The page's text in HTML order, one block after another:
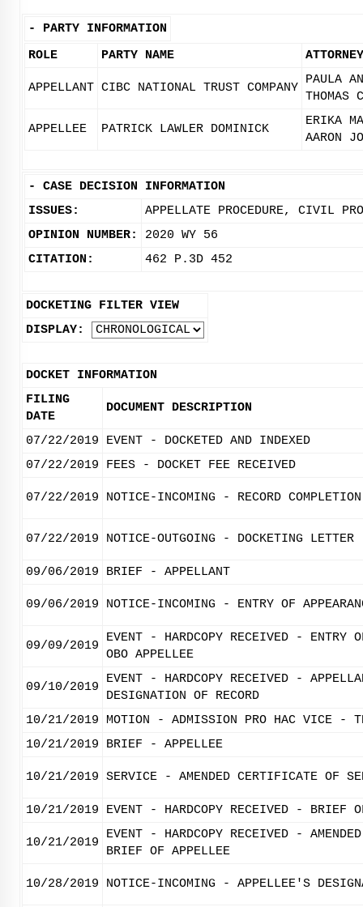
- PARTY INFORMATION
ROLE
PARTY NAME
APPELLANT CIBC NATIONAL TRUST COMPANY
PAULA
THOMAS
APPELLEE PATRICK LAWLER DOMINICK
ERIKA
AARON
- CASE DECISION INFORMATION
ISSUES:
APPELLATE PROCEDURE, CIVIL
OPINION NUMBER:
2020 WY 56
CITATION:
462 P.3D 452
DOCKETING FILTER VIEW
DISPLAY:
DOCKET INFORMATION
FILING
DATE
DOCUMENT DESCRIPTION
07/22/2019
EVENT - DOCKETED AND INDEXED
07/22/2019
FEES - DOCKET FEE RECEIVED
07/22/2019 NOTICE-INCOMING - RECORD
07/22/2019 NOTICE-OUTGOING - DOCKETING LETTER
09/06/2019 BRIEF - APPELLANT
09/06/2019 NOTICE-INCOMING - ENTRY OF
09/09/2019
EVENT - HARDCOPY RECEIVED - ENTRY
OBO APPELLEE
09/10/2019
EVENT - HARDCOPY RECEIVED -
DESIGNATION OF RECORD
10/21/2019
MOTION - ADMISSION PRO HAC VICE -
10/21/2019
BRIEF - APPELLEE
10/21/2019 SERVICE - AMENDED CERTIFICATE OF
10/21/2019 EVENT - HARDCOPY RECEIVED - BRIEF
10/21/2019
EVENT - HARDCOPY RECEIVED -
BRIEF OF APPELLEE
10/28/2019 NOTICE-INCOMING - APPELLEE'S